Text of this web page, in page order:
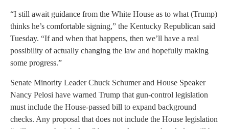
“I still await guidance from the White House as to what (Trump)
thinks he’s comfortable signing,” the Kentucky Republican said
Tuesday. “If and when that happens, then we’ll have a real
possibility of actually changing the law and hopefully making
some progress.”
Senate Minority Leader Chuck Schumer and House Speaker
Nancy Pelosi have warned Trump that gun-control legislation
must include the House-passed bill to expand background
checks. Any proposal that does not include the House legislation